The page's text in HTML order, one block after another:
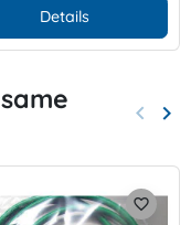
Details
keyboard_arrow_left keyboard_arrow_right
favorite_border